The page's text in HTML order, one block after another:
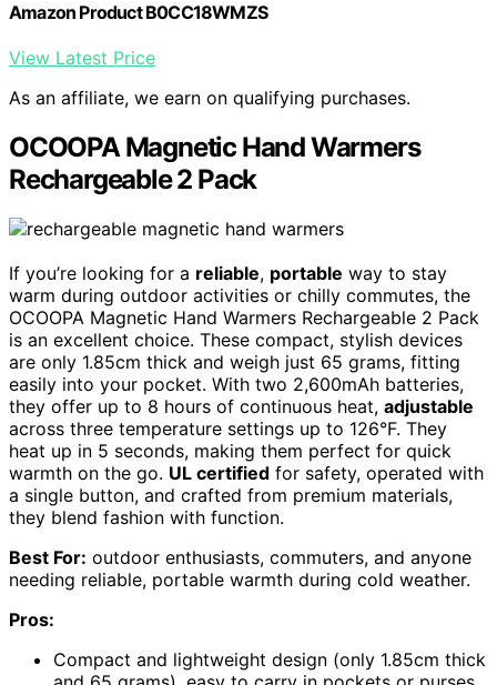
Amazon Product B0CC18WMZS
View Latest Price
As an affiliate, we earn on qualifying purchases.
OCOOPA Magnetic Hand Warmers
Rechargeable 2 Pack
If you’re looking for a reliable, portable way to stay
warm during outdoor activities or chilly commutes, the
OCOOPA Magnetic Hand Warmers Rechargeable 2 Pack
is an excellent choice. These compact, stylish devices
are only 1.85cm thick and weigh just 65 grams, fitting
easily into your pocket. With two 2,600mAh batteries,
they offer up to 8 hours of continuous heat, adjustable
across three temperature settings up to 126°F. They
heat up in 5 seconds, making them perfect for quick
warmth on the go. UL certified for safety, operated with
a single button, and crafted from premium materials,
they blend fashion with function.
Best For: outdoor enthusiasts, commuters, and anyone
needing reliable, portable warmth during cold weather.
Pros:
Compact and lightweight design (only 1.85cm thick